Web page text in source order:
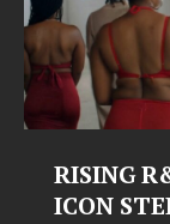
RISING
ICON